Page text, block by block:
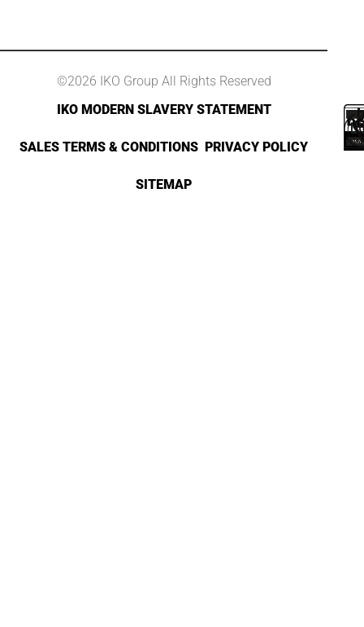
©2026 IKO Group All Rights Reserved
IKO MODERN SLAVERY STATEMENT
SALES TERMS & CONDITIONS PRIVACY POLICY
SITEMAP